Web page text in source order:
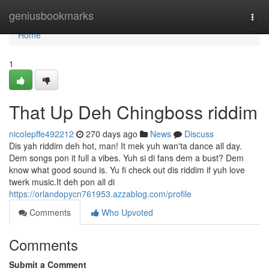
geniusbookmarks
Home
Home
1
That Up Deh Chingboss riddim
nicolepffe492212 270 days ago News
Discuss
Dis yah riddim deh hot, man! It mek yuh wan'ta dance all day.
Dem songs pon it full a vibes. Yuh si di fans dem a bust? Dem
know what good sound is. Yu fi check out dis riddim if yuh love
twerk music.It deh pon all di
https://orlandopycn761953.azzablog.com/profile
Comments
Who Upvoted
Comments
Submit a Comment